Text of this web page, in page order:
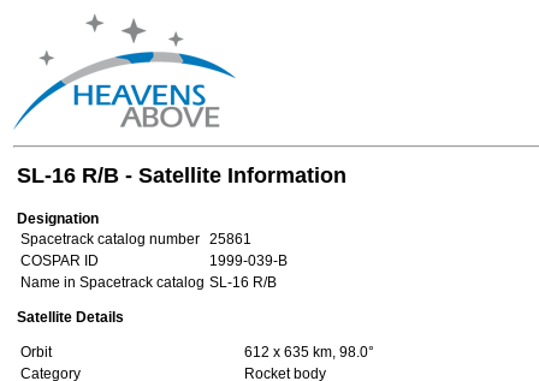
SL-16 R/B - Satellite Information
Designation
Spacetrack catalog number 25861
COSPAR ID
1999-039-B
Name in Spacetrack catalog SL-16 R/B
Satellite Details
Orbit
612 x 635 km, 98.0°
Category
Rocket body